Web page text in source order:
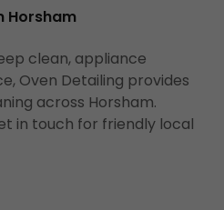
Horsham
clean, appliance
Oven Detailing provides
across Horsham.
in touch for friendly local